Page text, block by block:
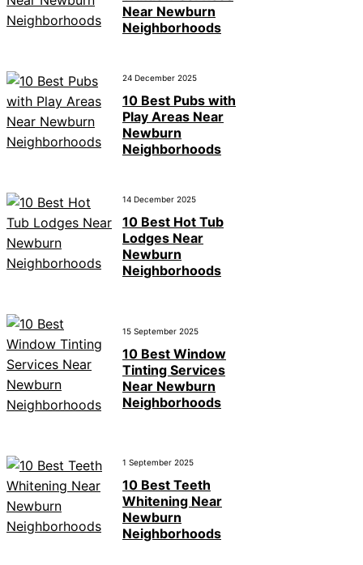
Near Newburn
Neighborhoods
24 December 2025
10 Best Pubs with
Play Areas Near
Newburn
Neighborhoods
14 December 2025
10 Best Hot Tub
Lodges Near
Newburn
Neighborhoods
15 September 2025
10 Best Window
Tinting Services
Near Newburn
Neighborhoods
1 September 2025
10 Best Teeth
Whitening Near
Newburn
Neighborhoods